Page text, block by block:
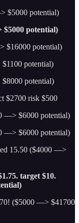
$5000 potential)
$5000 potential)
$16000 potential)
potential)
potential)
$2700 risk $500
—> $6000 potential)
—> $6000 potential)
15.50 ($4000 —>
target $10.
($5000 —> $41700